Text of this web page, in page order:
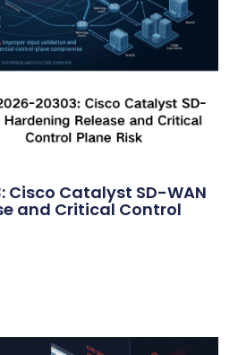
Cisco Catalyst SD-WAN
and Critical Control